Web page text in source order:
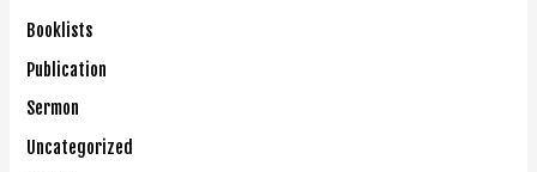
Booklists
Publication
Sermon
Uncategorized